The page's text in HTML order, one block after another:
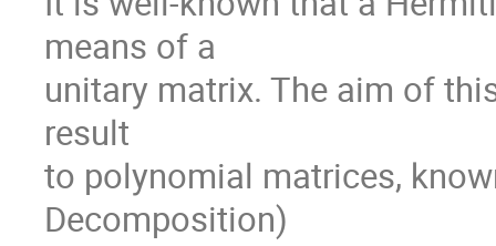
means of a
unitary matrix. The aim of
result
to polynomial matrices,
Decomposition)